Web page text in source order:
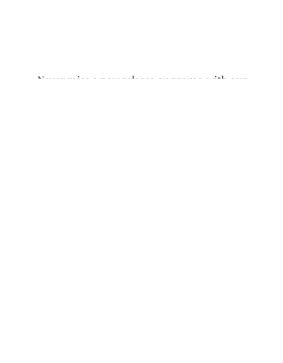
Never miss a new release or promo with our